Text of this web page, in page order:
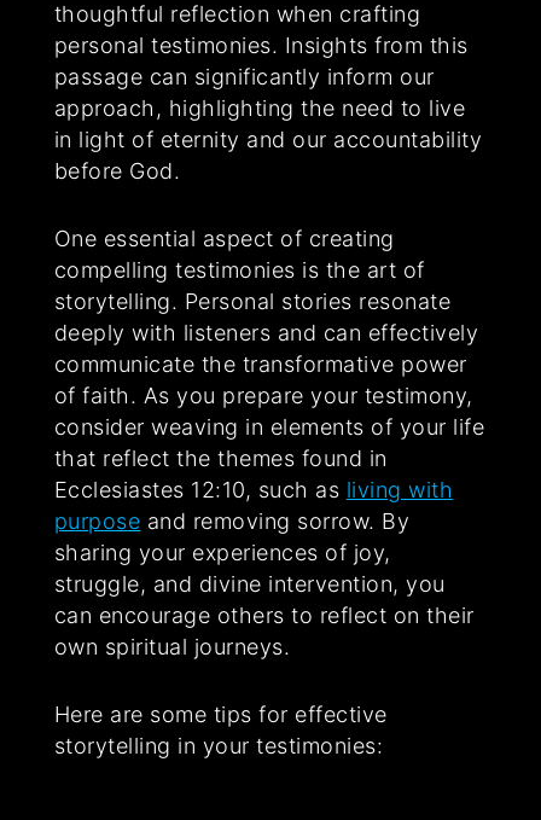
thoughtful reflection when crafting
personal testimonies. Insights from this
passage can significantly inform our
approach, highlighting the need to live
in light of eternity and our accountability
before God.
One essential aspect of creating
compelling testimonies is the art of
storytelling. Personal stories resonate
deeply with listeners and can effectively
communicate the transformative power
of faith. As you prepare your testimony,
consider weaving in elements of your life
that reflect the themes found in
Ecclesiastes 12:10, such as living with
purpose and removing sorrow. By
sharing your experiences of joy,
struggle, and divine intervention, you
can encourage others to reflect on their
own spiritual journeys.
Here are some tips for effective
storytelling in your testimonies: